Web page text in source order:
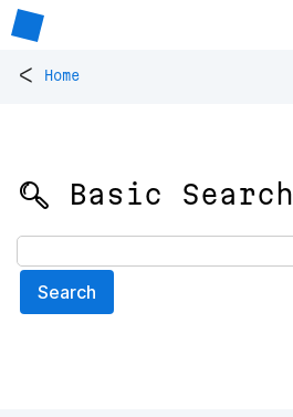
< Home
🔍 Basic Search